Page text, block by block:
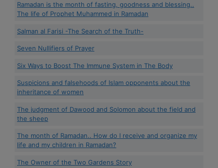
Ramadan is the month of fasting, goodness and blessing..
The life of Prophet Muhammed in Ramadan
Salman al Farisi -The Search of the Truth-
Seven Nullifiers of Prayer
Six Ways to Boost The Immune System in The Body
Suspicions and falsehoods of Islam opponents about the
inheritance of women
The judgment of Dawood and Solomon about the field and
the sheep
The month of Ramadan.. How do I receive and organize my
life and my children in Ramadan?
The Owner of the Two Gardens Story